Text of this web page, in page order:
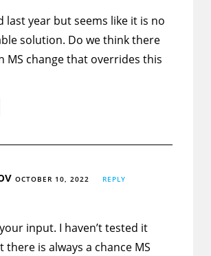
last year but seems like it is no
solution. Do we think there
MS change that overrides this
OCTOBER 10, 2022 REPLY
input. I haven’t tested it
there is always a chance MS